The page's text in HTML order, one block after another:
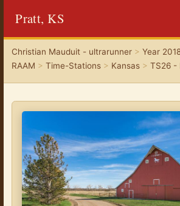
Pratt, KS
Christian Mauduit - ultrarunner> Year
RAAM > Time-Stations> Kansas> TS26 -